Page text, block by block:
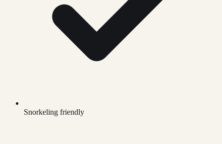
Snorkeling friendly